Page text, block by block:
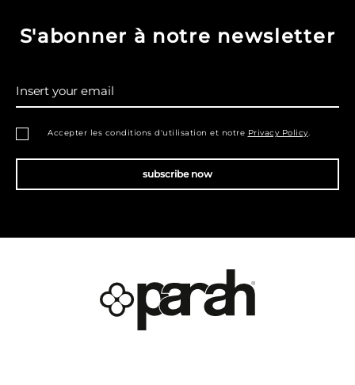
S'abonner à notre newsletter
Insert your email
subscribe now
Accepter les conditions d'utilisation et notre Privacy Policy.